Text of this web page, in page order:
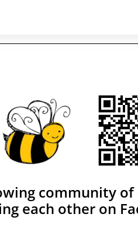
community
each other on